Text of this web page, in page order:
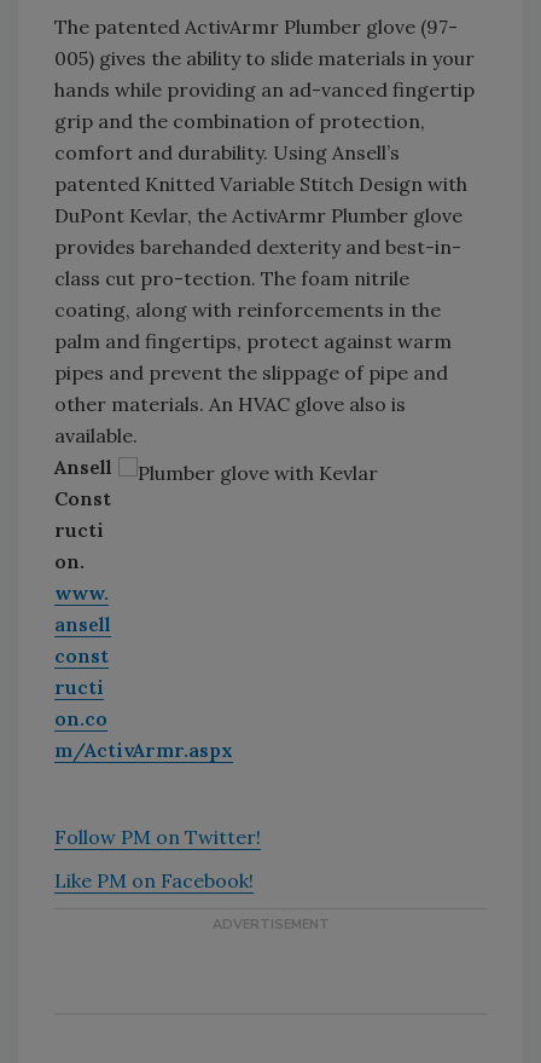
The patented ActivArmr Plumber glove (97-
005) gives the ability to slide materials in your
hands while providing an ad-vanced fingertip
grip and the combination of protection,
comfort and durability. Using Ansell’s
patented Knitted Variable Stitch Design with
DuPont Kevlar, the ActivArmr Plumber glove
provides barehanded dexterity and best-in-
class cut pro-tection. The foam nitrile
coating, along with reinforcements in the
palm and fingertips, protect against warm
pipes and prevent the slippage of pipe and
other materials. An HVAC glove also is
available.
Ansell
Const
ructi
on.
www.
ansell
const
ructi
on.co
m/ActivArmr.aspx
Follow PM on Twitter!
Like PM on Facebook!